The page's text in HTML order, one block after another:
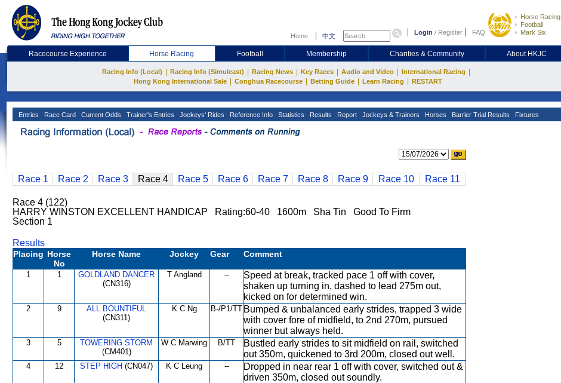
Home 中文 Login / Register FAQ
Horse Racing
Football
Mark Six
Racecourse Experience Horse Racing Football Membership Charities & Community About HKJC
Racing Info (Local) Racing Info (Simulcast) Racing News Key Races Audio and Video International Racing
Hong Kong International Sale Conghua Racecourse Betting Guide Learn Racing RESTART
Entries Race Card Current Odds Trainer's Entries Jockeys' Rides Reference Info Statistics Results Report Jockeys & Trainers Horses Barrier Trial Results Fixtures
Race 1 Race 2 Race 3 Race 4 Race 5 Race 6 Race 7 Race 8 Race 9 Race 10 Race 11
Race 4 (122)
HARRY WINSTON EXCELLENT HANDICAP Rating:60-40 1600m Sha Tin Good To Firm
Section 1
Results
Placing Horse
No
Horse Name Jockey Gear Comment
1 1
GOLDLAND DANCER
(CN316)
T Angland --
Speed at break, tracked pace 1 off with cover,
shaken up turning in, dashed to lead 275m out,
kicked on for determined win.
2 9
ALL BOUNTIFUL
(CN311)
K C Ng B-/P1/TT Bumped & unbalanced early strides, trapped 3 wide
with cover fore of midfield, to 2nd 270m, pursued
winner but always held.
3 5
TOWERING STORM
(CM401)
W C Marwing B/TT
Bustled early strides to sit midfield on rail, switched
out 350m, quickened to 3rd 200m, closed out well.
4 12 STEP HIGH (CN047) K C Leung --
Dropped in near rear 1 off with cover, switched out &
driven 350m, closed out soundly.